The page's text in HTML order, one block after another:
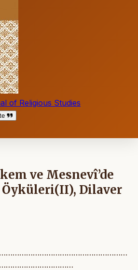
of Religious Studies
ve Mesnevî’de
Öyküleri(II), Dilaver